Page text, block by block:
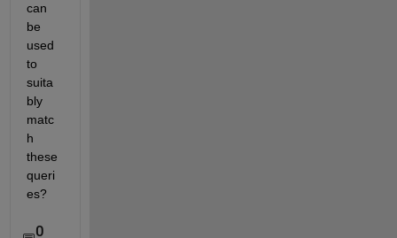
can
be
used
to
suita
bly
matc
h
these
queri
es?
0